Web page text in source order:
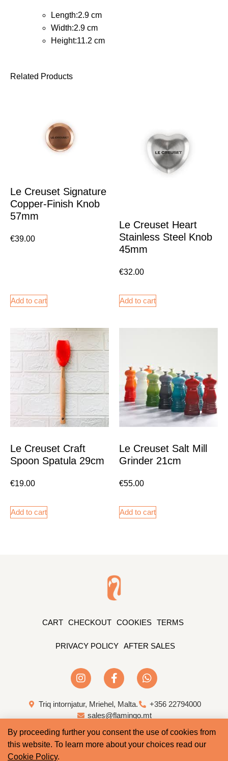
Length:2.9 cm
Width:2.9 cm
Height:11.2 cm
Related Products
Le Creuset Signature
Copper-Finish Knob
57mm
€39.00
Add to cart
Le Creuset Heart
Stainless Steel Knob
45mm
€32.00
Add to cart
Le Creuset Craft
Spoon Spatula 29cm
€19.00
Add to cart
Le Creuset Salt Mill
Grinder 21cm
€55.00
Add to cart
CART CHECKOUT COOKIES TERMS
PRIVACY POLICY AFTER SALES
Triq intornjatur, Mriehel, Malta.
+356 22794000
sales@flamingo.mt
Web Design & Development by Whale
By proceeding further you consent the use of cookies from
this website. To learn more about your choices read our
Cookie Policy.